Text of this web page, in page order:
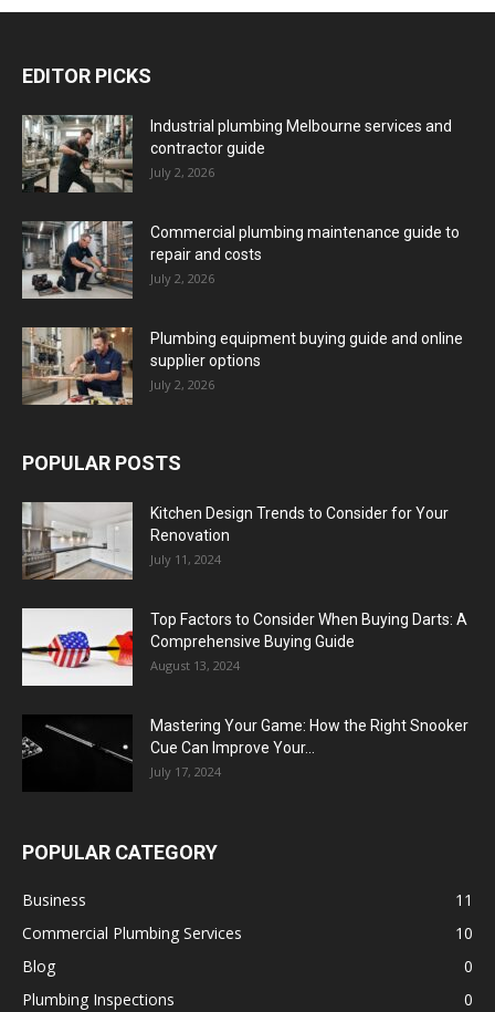
EDITOR PICKS
Industrial plumbing Melbourne services and
contractor guide
July 2, 2026
Commercial plumbing maintenance guide to
repair and costs
July 2, 2026
Plumbing equipment buying guide and online
supplier options
July 2, 2026
POPULAR POSTS
Kitchen Design Trends to Consider for Your
Renovation
July 11, 2024
Top Factors to Consider When Buying Darts: A
Comprehensive Buying Guide
August 13, 2024
Mastering Your Game: How the Right Snooker
Cue Can Improve Your...
July 17, 2024
POPULAR CATEGORY
Business
11
Commercial Plumbing Services
10
Blog
0
Plumbing Inspections
0